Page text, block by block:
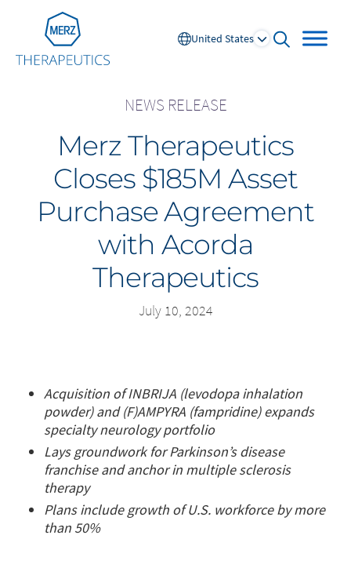
Go to Homepage
United States
Global
Europe
Portugal
Russia
Spain
Nordics
Saudi Arabia
North America
United States
NEWS RELEASE
Merz Therapeutics
Closes $185M Asset
Purchase Agreement
with Acorda
Therapeutics
July 10, 2024
Acquisition of INBRIJA (levodopa inhalation
powder) and (F)AMPYRA (fampridine) expands
specialty neurology portfolio
Lays groundwork for Parkinson’s disease
franchise and anchor in multiple sclerosis
therapy
Plans include growth of U.S. workforce by more
than 50%